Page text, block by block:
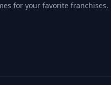
for your favorite franchises.